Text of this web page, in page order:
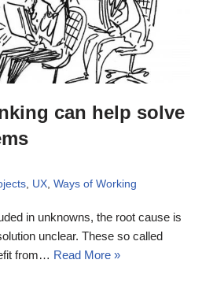
can help solve
UX Ways of Working
in unknowns, the root cause is
unclear. These so called
from… Read More »